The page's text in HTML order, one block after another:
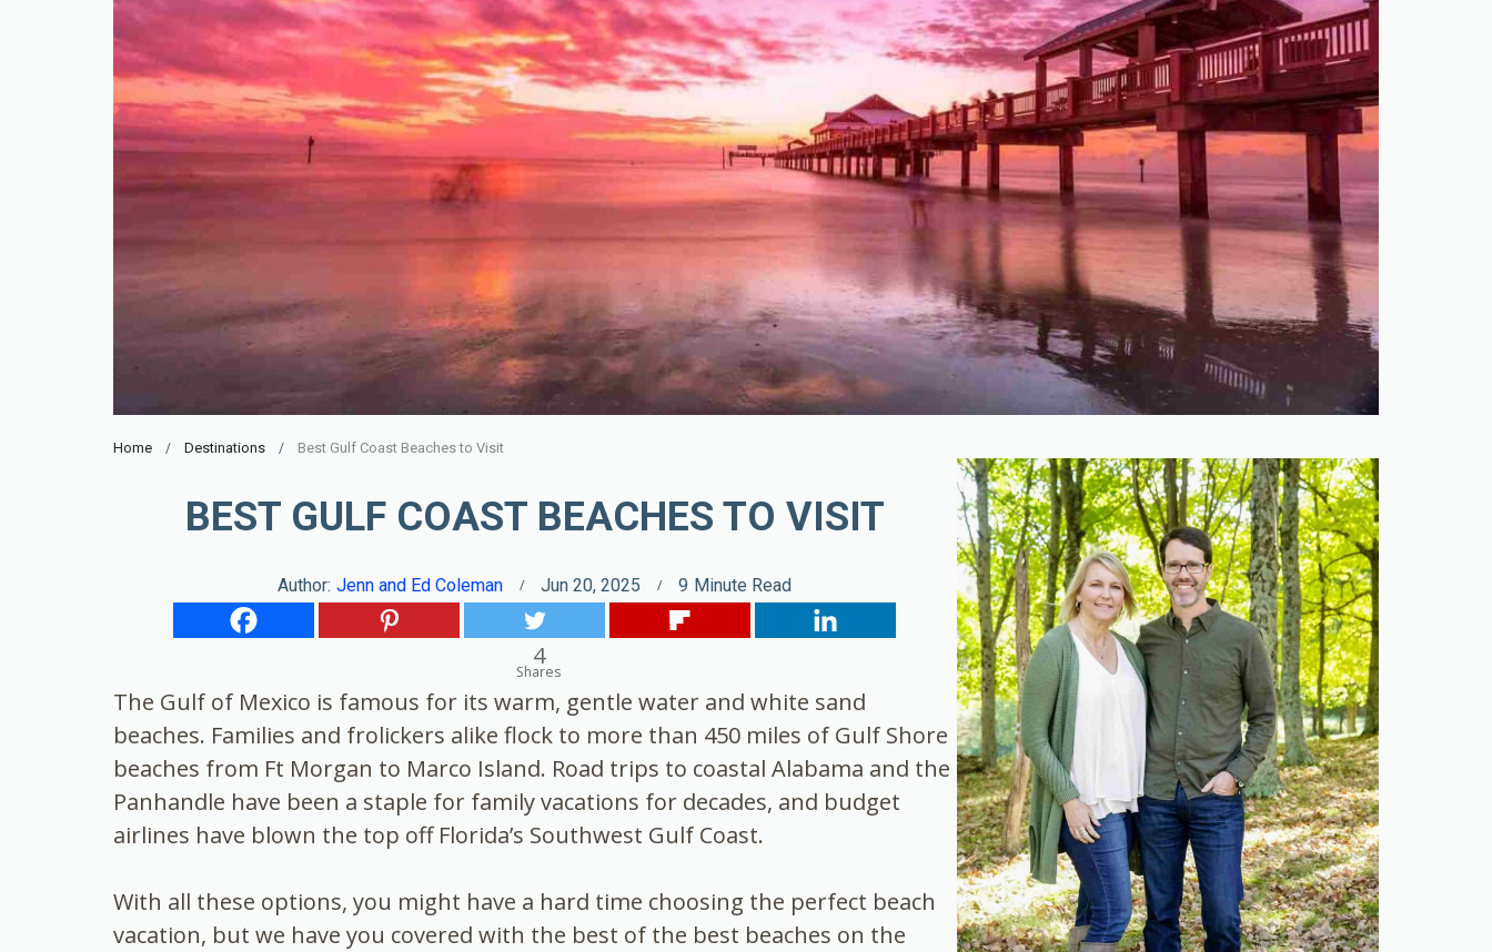
Home Destinations Best Gulf Coast Beaches to Visit
BEST GULF COAST BEACHES TO VISIT
Author: Jenn and Ed Coleman Jun 20, 2025 9 Minute Read
4
Shares
The Gulf of Mexico is famous for its warm, gentle water and white sand
beaches. Families and frolickers alike flock to more than 450 miles of Gulf Shore
beaches from Ft Morgan to Marco Island. Road trips to coastal Alabama and the
Panhandle have been a staple for family vacations for decades, and budget
airlines have blown the top off Florida’s Southwest Gulf Coast.
With all these options, you might have a hard time choosing the perfect beach
vacation, but we have you covered with the best of the best beaches on the